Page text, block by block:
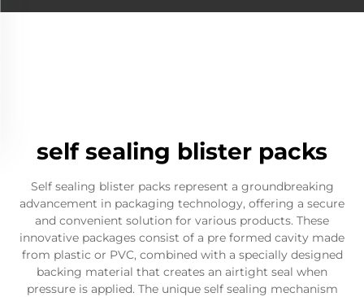
self sealing blister packs
Self sealing blister packs represent a groundbreaking
advancement in packaging technology, offering a secure
and convenient solution for various products. These
innovative packages consist of a pre formed cavity made
from plastic or PVC, combined with a specially designed
backing material that creates an airtight seal when
pressure is applied. The unique self sealing mechanism